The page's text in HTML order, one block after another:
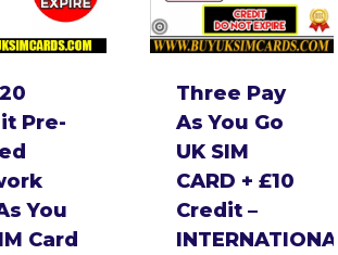
Pre-
You
Card
Three Pay
As You Go
UK SIM
CARD + £10
Credit –
INTERNATIONAL